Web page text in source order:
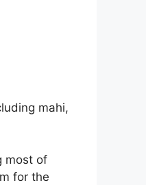
mahi,
most of
for the